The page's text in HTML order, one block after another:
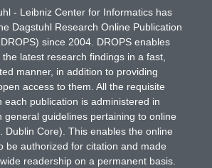
- Leibniz Center for Informatics has
Dagstuhl Research Online Publication
since 2004. DROPS enables
latest research findings in a fast,
manner, in addition to providing
access to them. All the requisite
each publication is administered in
general guidelines pertaining to online
Dublin Core). This enables the online
be authorized for citation and made
readership on a permanent basis.